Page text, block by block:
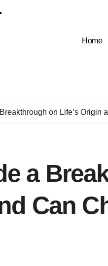
Home
on Life’s Origin
a
Can